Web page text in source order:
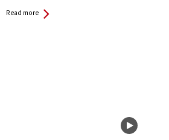
Read more